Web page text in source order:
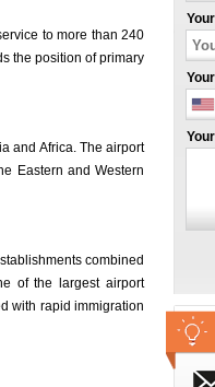
to more than 240
the position of primary
and Africa. The airport
Eastern and Western
combined
of the largest airport
with rapid immigration